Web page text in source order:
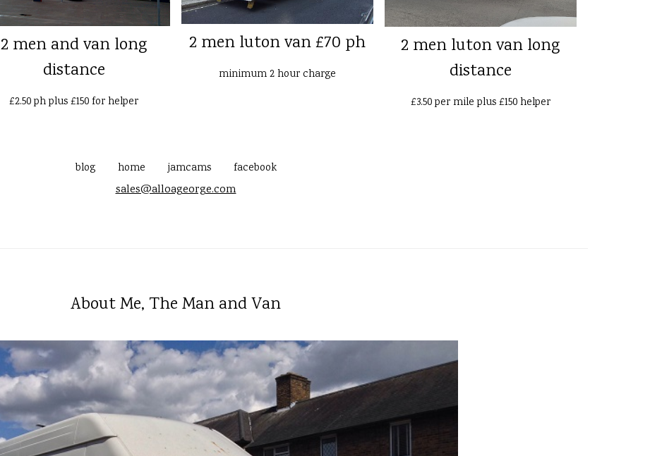
2 men and van long
distance
£2.50 ph plus £150 for helper
2 men luton van £70 ph
minimum 2 hour charge
2 men luton van long
distance
£3.50 per mile plus £150 helper
blog home jamcams facebook
sales@alloageorge.com
About Me, The Man and Van